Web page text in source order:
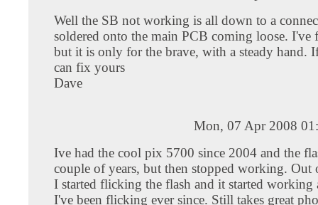
Well the SB not working is all down to a
soldered onto the main PCB coming loose. I've
but it is only for the brave, with a steady hand.
can fix yours
Dave
Mon, 07 Apr 2008
Ive had the cool pix 5700 since 2004 and the
couple of years, but then stopped working. Out
I started flicking the flash and it started working
I've been flicking ever since. Still takes great